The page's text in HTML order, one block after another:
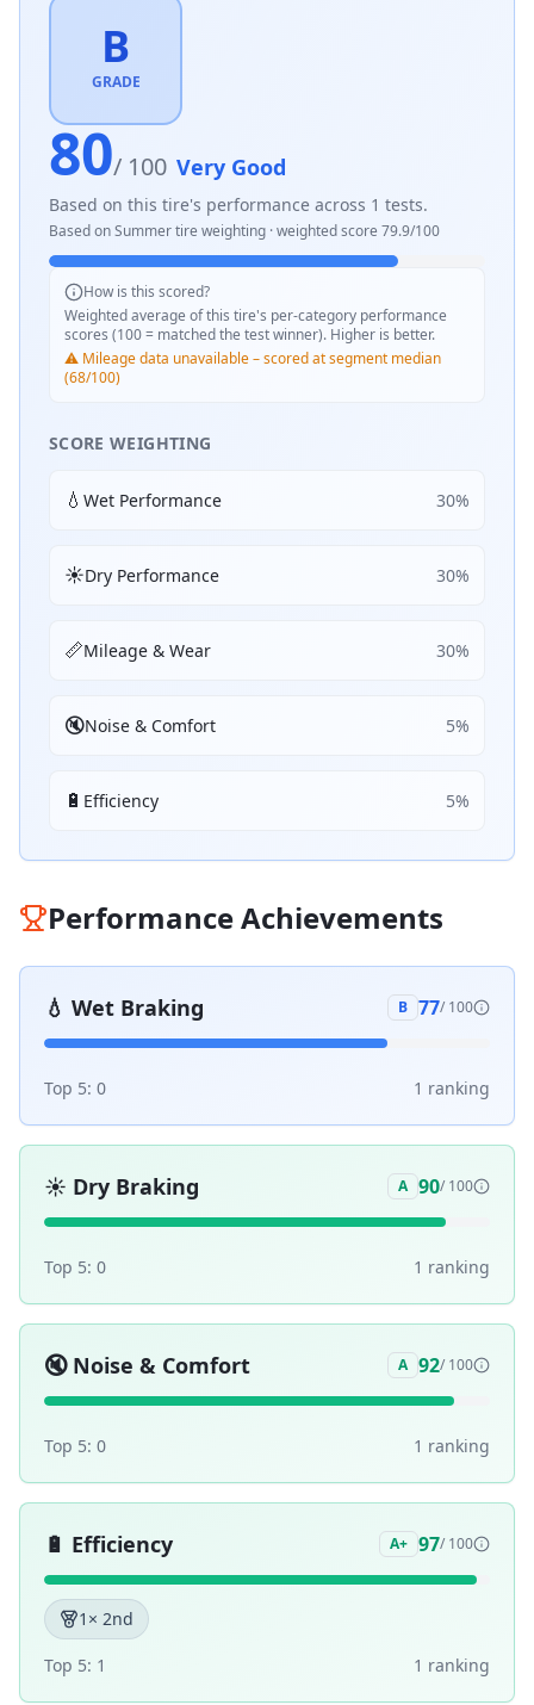
B
GRADE
80/ 100 Very Good
Based on this tire's performance across 1 tests.
Based onSummertire weighting · weighted score 79.9/100
How is this scored?
Weighted average of this tire's per-category performance
scores (100 = matched the test winner). Higher is better.
⚠️ Mileage data unavailable – scored at segment median
(68/100)
SCORE WEIGHTING
💧 Wet Performance 30%
☀️Dry Performance 30%
📏Mileage & Wear 30%
🔇Noise & Comfort 5%
🔋 Efficiency 5%
Performance Achievements
💧 Wet Braking B 77/ 100
Top 5: 0 1 ranking
☀️ Dry Braking A 90/ 100
Top 5: 0 1 ranking
🔇 Noise & Comfort A 92/ 100
Top 5: 0 1 ranking
🔋 Efficiency A+ 97/ 100
1 × 2nd
Top 5: 1 1 ranking